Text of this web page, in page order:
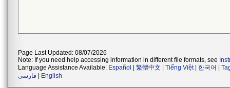
Page Last Updated: 08/07/2026
Note: If you need help accessing information in different file formats, see
Language Assistance Available: Español 繁體中文 Tiếng Việt| 한국어
فارسی
English